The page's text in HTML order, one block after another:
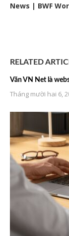
News | BWF
RELATED
Văn VN Net là
Tháng mười hai 6,